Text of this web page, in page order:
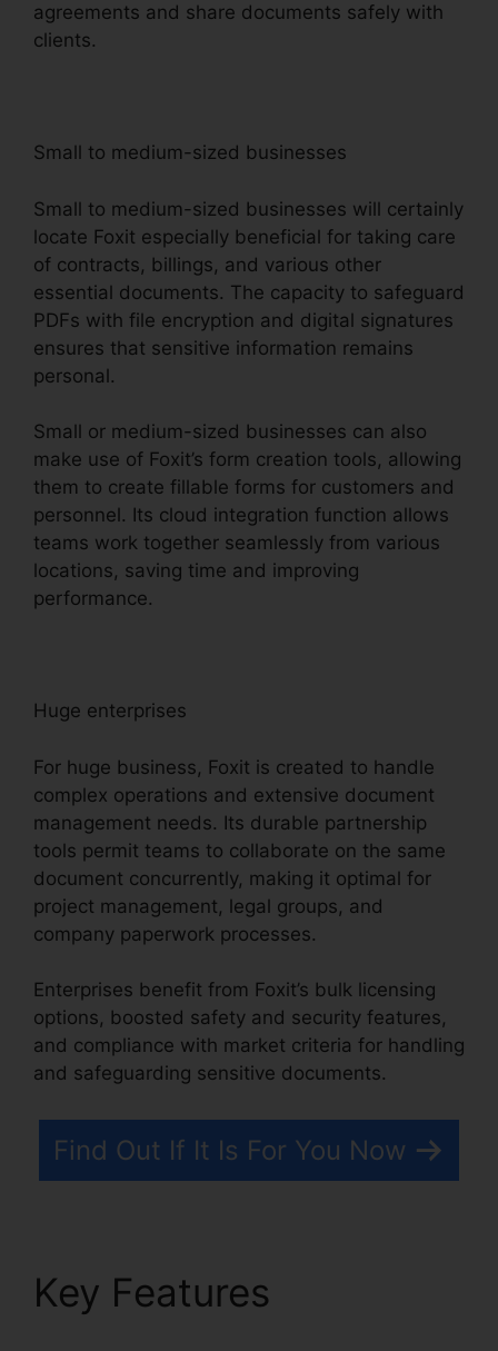
agreements and share documents safely with
clients.
Small to medium-sized businesses
Small to medium-sized businesses will certainly
locate Foxit especially beneficial for taking care
of contracts, billings, and various other
essential documents. The capacity to safeguard
PDFs with file encryption and digital signatures
ensures that sensitive information remains
personal.
Small or medium-sized businesses can also
make use of Foxit’s form creation tools, allowing
them to create fillable forms for customers and
personnel. Its cloud integration function allows
teams work together seamlessly from various
locations, saving time and improving
performance.
Huge enterprises
For huge business, Foxit is created to handle
complex operations and extensive document
management needs. Its durable partnership
tools permit teams to collaborate on the same
document concurrently, making it optimal for
project management, legal groups, and
company paperwork processes.
Enterprises benefit from Foxit’s bulk licensing
options, boosted safety and security features,
and compliance with market criteria for handling
and safeguarding sensitive documents.
Find Out If It Is For You Now
Key Features